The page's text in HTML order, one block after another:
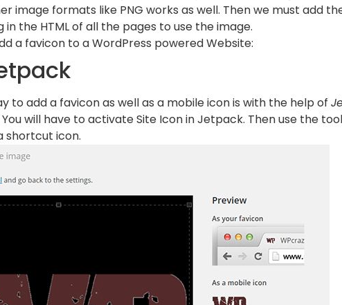
image formats like PNG works as well. Then we must add
in the HTML of all the pages to use the image.
a favicon to a WordPress powered Website:
to add a favicon as well as a mobile icon is with the help of
You will have to activate Site Icon in Jetpack. Then use the
shortcut icon.